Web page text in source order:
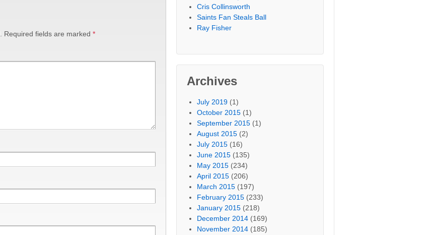
Required fields are marked *
Cris Collinsworth
Saints Fan Steals Ball
Ray Fisher
Archives
July 2019 (1)
October 2015 (1)
September 2015 (1)
August 2015 (2)
July 2015 (16)
June 2015 (135)
May 2015 (234)
April 2015 (206)
March 2015 (197)
February 2015 (233)
January 2015 (218)
December 2014 (169)
November 2014 (185)